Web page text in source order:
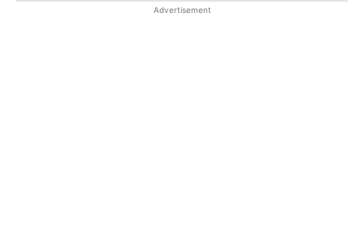
Advertisement